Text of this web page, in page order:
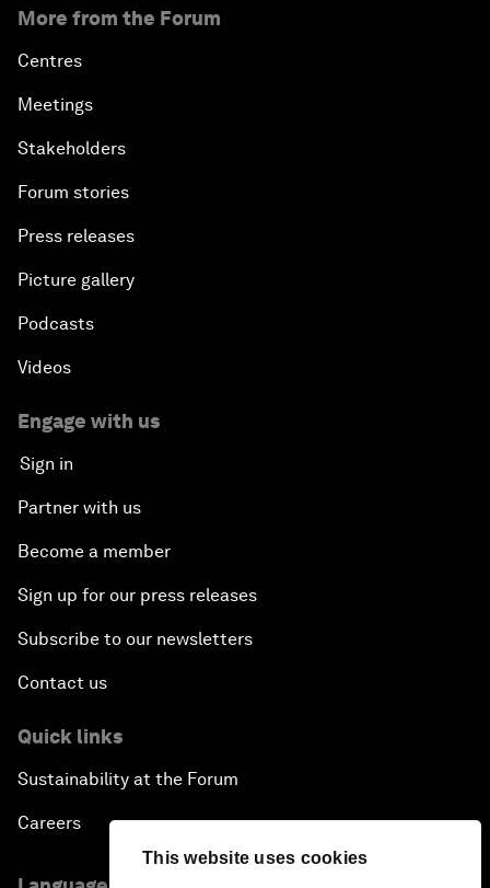
This website uses cookies
More from the Forum
Centres
Meetings
Stakeholders
Forum stories
Press releases
Picture gallery
Podcasts
Videos
Engage with us
Sign in
Partner with us
Become a member
Sign up for our press releases
Subscribe to our newsletters
Contact us
Quick links
Sustainability at the Forum
Careers